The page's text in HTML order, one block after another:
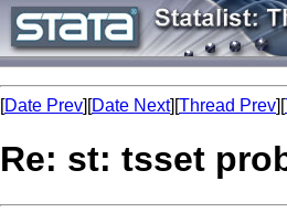
[Date Prev][Date Next][Thread Prev][
Re: st: tsset